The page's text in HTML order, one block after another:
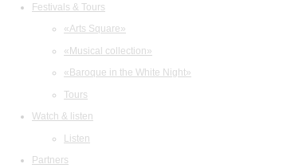
Festivals & Tours
«Arts Square»
«Musical collection»
«Baroque in the White Night»
Tours
Watch & listen
Listen
Partners